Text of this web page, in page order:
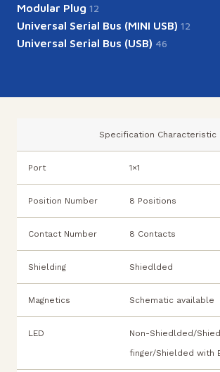
Modular Plug 12
Universal Serial Bus (MINI USB) 12
Universal Serial Bus (USB) 46
Specification Characteristic
Port 1×1
Position Number 8 Positions
Contact Number 8 Contacts
Shielding Shiedlded
Magnetics Schematic available
LED
Non-Shiedlded/
finger/Shielded with